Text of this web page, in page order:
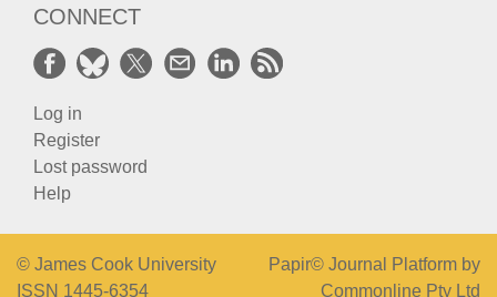
CONNECT
Log in
Register
Lost password
Help
© James Cook University
ISSN 1445-6354
Papir© Journal Platform by
Commonline Pty Ltd